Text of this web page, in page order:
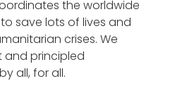
the worldwide
save lots of lives and
crises. We
principled
all, for all.